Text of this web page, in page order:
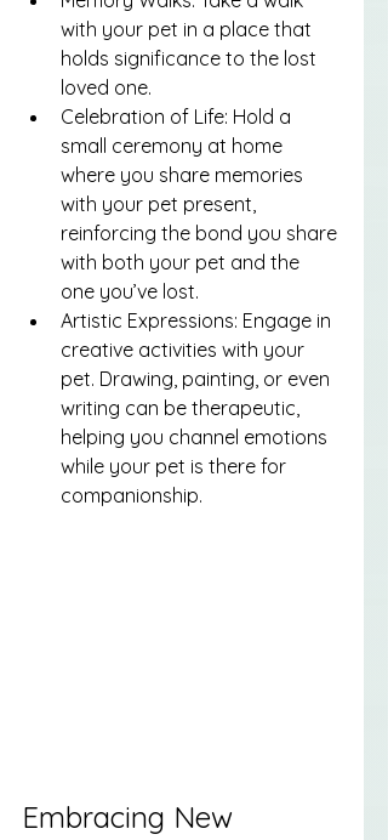
with your pet in a place that
holds significance to the lost
loved one.
Celebration of Life: Hold a
small ceremony at home
where you share memories
with your pet present,
reinforcing the bond you share
with both your pet and the
one you’ve lost.
Artistic Expressions: Engage in
creative activities with your
pet. Drawing, painting, or even
writing can be therapeutic,
helping you channel emotions
while your pet is there for
companionship.
Embracing New